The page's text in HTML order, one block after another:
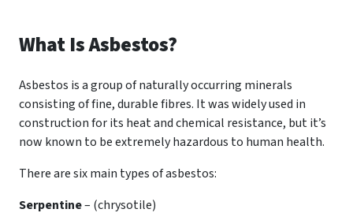
What Is Asbestos?
Asbestos is a group of naturally occurring minerals
consisting of fine, durable fibres. It was widely used in
construction for its heat and chemical resistance, but it’s
now known to be extremely hazardous to human health.
There are six main types of asbestos:
Serpentine– (chrysotile)